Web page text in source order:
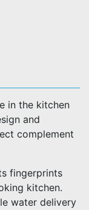
in the kitchen
and
complement
fingerprints
kitchen.
water delivery